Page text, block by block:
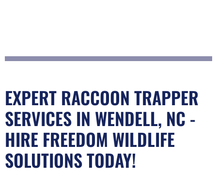
EXPERT RACCOON TRAPPER
SERVICES IN WENDELL, NC -
HIRE FREEDOM WILDLIFE
SOLUTIONS TODAY!